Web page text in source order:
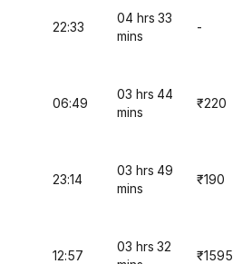
22:33
04 hrs 33
mins
-
06:49
03 hrs 44
mins
₹220
23:14
03 hrs 49
mins
₹190
12:57
03 hrs 32
₹1595